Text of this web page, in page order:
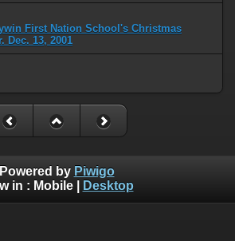
First Nation School's Christmas
Dec. 13, 2001
Powered by Piwigo
in : Mobile| Desktop